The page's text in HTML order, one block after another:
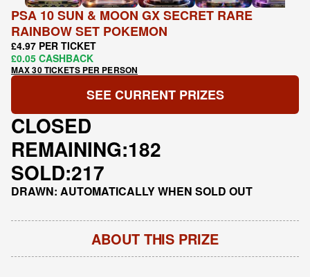
PSA 10 SUN & MOON GX SECRET RARE
RAINBOW SET POKEMON
£4.97 PER TICKET
£0.05 CASHBACK
MAX 30 TICKETS PER PERSON
SEE CURRENT PRIZES
CLOSED
REMAINING:182
SOLD:217
DRAWN: AUTOMATICALLY WHEN SOLD OUT
ABOUT THIS PRIZE